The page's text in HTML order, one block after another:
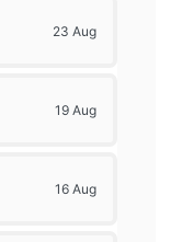
23 Aug
19 Aug
16 Aug